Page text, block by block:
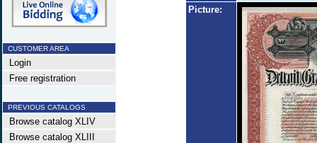
CUSTOMER AREA
Login
Free registration
PREVIOUS CATALOGS
Browse catalog XLIV
Browse catalog XLIII
Picture: